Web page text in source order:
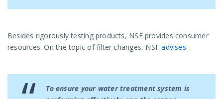
Besides rigorously testing products, NSF provides consumer
resources. On the topic of filter changes, NSFadvises:
To ensure your water treatment system is